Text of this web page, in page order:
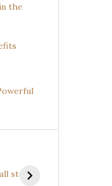
the
stories
Shalparni